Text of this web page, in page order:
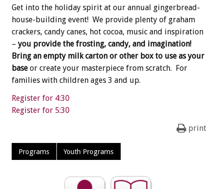
Get into the holiday spirit at our annual gingerbread-
house-building event! We provide plenty of graham
crackers, candy canes, hot cocoa, music and inspiration
– you provide the frosting, candy, and imagination!
Bring an empty milk carton or other box to use as your
base or create your masterpiece from scratch. For
families with children ages 3 and up.
Register for 4:30
Register for 5:30
print
Programs Youth Programs